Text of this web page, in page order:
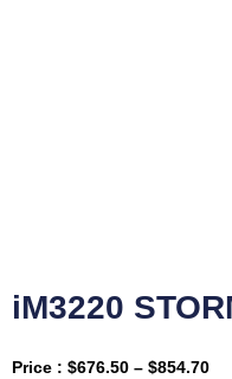
iM3220
Price : $676.50 – $854.70